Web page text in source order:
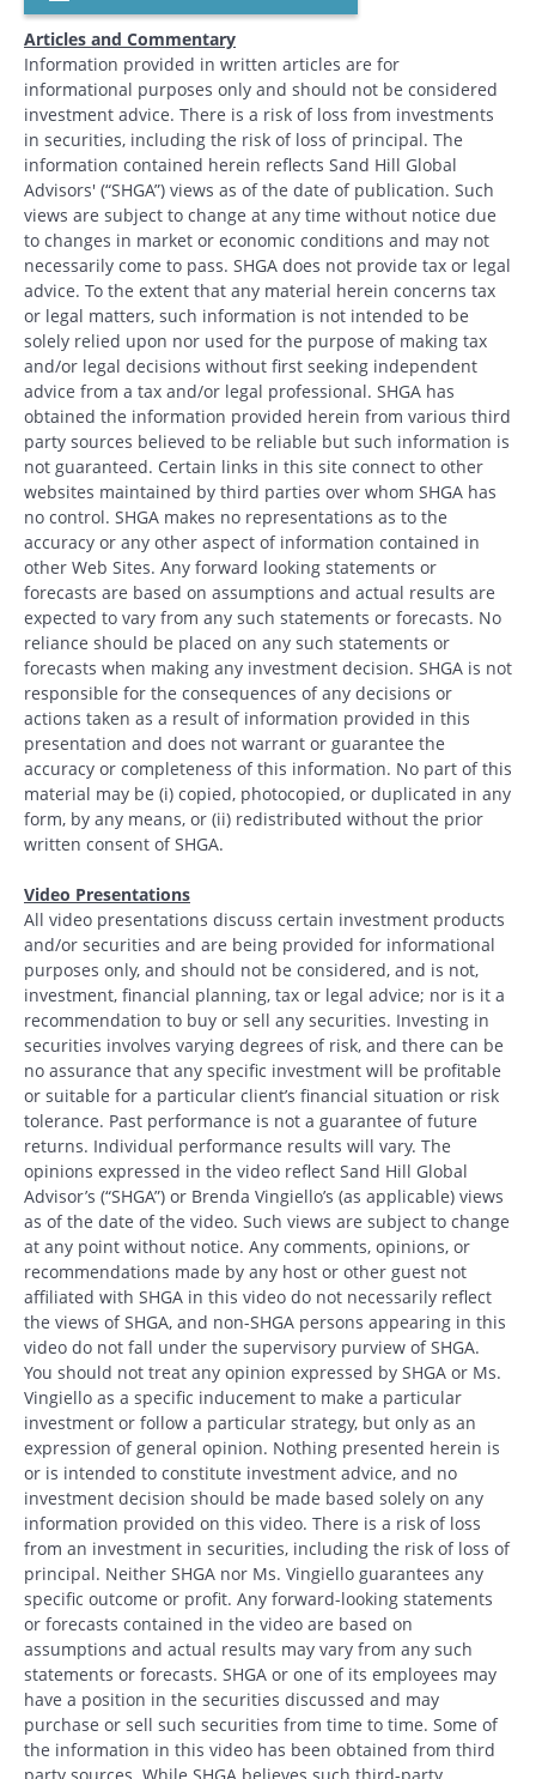
Articles and Commentary
Information provided in written articles are for
informational purposes only and should not be considered
investment advice. There is a risk of loss from investments
in securities, including the risk of loss of principal. The
information contained herein reflects Sand Hill Global
Advisors' (“SHGA”) views as of the date of publication. Such
views are subject to change at any time without notice due
to changes in market or economic conditions and may not
necessarily come to pass. SHGA does not provide tax or legal
advice. To the extent that any material herein concerns tax
or legal matters, such information is not intended to be
solely relied upon nor used for the purpose of making tax
and/or legal decisions without first seeking independent
advice from a tax and/or legal professional. SHGA has
obtained the information provided herein from various third
party sources believed to be reliable but such information is
not guaranteed. Certain links in this site connect to other
websites maintained by third parties over whom SHGA has
no control. SHGA makes no representations as to the
accuracy or any other aspect of information contained in
other Web Sites. Any forward looking statements or
forecasts are based on assumptions and actual results are
expected to vary from any such statements or forecasts. No
reliance should be placed on any such statements or
forecasts when making any investment decision. SHGA is not
responsible for the consequences of any decisions or
actions taken as a result of information provided in this
presentation and does not warrant or guarantee the
accuracy or completeness of this information. No part of this
material may be (i) copied, photocopied, or duplicated in any
form, by any means, or (ii) redistributed without the prior
written consent of SHGA.
Video Presentations
All video presentations discuss certain investment products
and/or securities and are being provided for informational
purposes only, and should not be considered, and is not,
investment, financial planning, tax or legal advice; nor is it a
recommendation to buy or sell any securities. Investing in
securities involves varying degrees of risk, and there can be
no assurance that any specific investment will be profitable
or suitable for a particular client’s financial situation or risk
tolerance. Past performance is not a guarantee of future
returns. Individual performance results will vary. The
opinions expressed in the video reflect Sand Hill Global
Advisor’s (“SHGA”) or Brenda Vingiello’s (as applicable) views
as of the date of the video. Such views are subject to change
at any point without notice. Any comments, opinions, or
recommendations made by any host or other guest not
affiliated with SHGA in this video do not necessarily reflect
the views of SHGA, and non-SHGA persons appearing in this
video do not fall under the supervisory purview of SHGA.
You should not treat any opinion expressed by SHGA or Ms.
Vingiello as a specific inducement to make a particular
investment or follow a particular strategy, but only as an
expression of general opinion. Nothing presented herein is
or is intended to constitute investment advice, and no
investment decision should be made based solely on any
information provided on this video. There is a risk of loss
from an investment in securities, including the risk of loss of
principal. Neither SHGA nor Ms. Vingiello guarantees any
specific outcome or profit. Any forward-looking statements
or forecasts contained in the video are based on
assumptions and actual results may vary from any such
statements or forecasts. SHGA or one of its employees may
have a position in the securities discussed and may
purchase or sell such securities from time to time. Some of
the information in this video has been obtained from third